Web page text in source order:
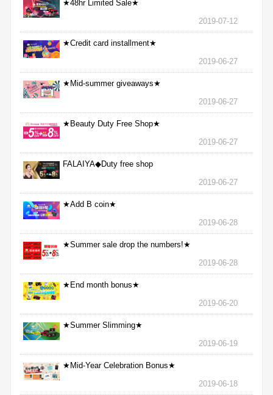
★48hr Limited Sale★
2019-07-12
★Credit card installment★
2019-06-27
★Mid-summer giveaways★
2019-06-27
★Beauty Duty Free Shop★
2019-06-27
FALAIYA◆Duty free shop
2019-06-27
★Add B coin★
2019-06-28
★Summer sale drop the numbers!★
2019-06-28
★End month bonus★
2019-06-20
★Summer Slimming★
2019-06-19
★Mid-Year Celebration Bonus★
2019-06-18